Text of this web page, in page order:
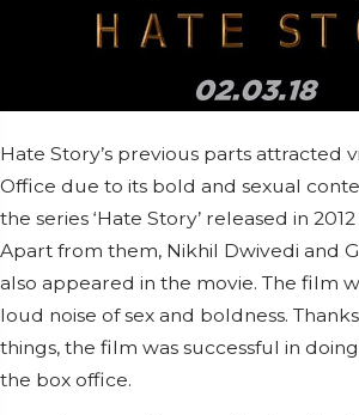
Hate Story’s previous parts attracted
Office due to its bold and sexual
the series ‘Hate Story’ released in
Apart from them, Nikhil Dwivedi and
also appeared in the movie. The film
loud noise of sex and boldness.
things, the film was successful in
the box office.